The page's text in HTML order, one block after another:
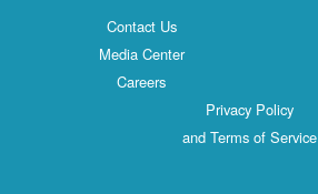
Contact Us
Media Center
Careers
Privacy Policy
and Terms of Service